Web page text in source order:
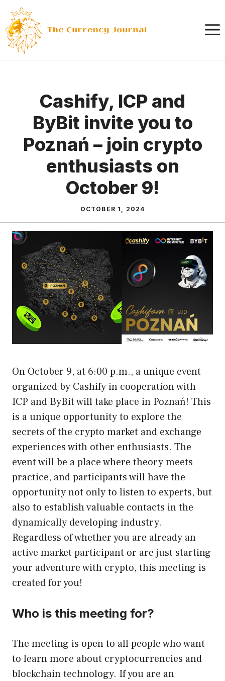
content
Cashify, ICP and
ByBit invite you to
Poznań – join crypto
enthusiasts on
October 9!
OCTOBER 1, 2024
On October 9, at 6:00 p.m., a unique event
organized by Cashify in cooperation with
ICP and ByBit will take place in Poznań! This
is a unique opportunity to explore the
secrets of the crypto market and exchange
experiences with other enthusiasts. The
event will be a place where theory meets
practice, and participants will have the
opportunity not only to listen to experts, but
also to establish valuable contacts in the
dynamically developing industry.
Regardless of whether you are already an
active market participant or are just starting
your adventure with crypto, this meeting is
created for you!
Who is this meeting for?
The meeting is open to all people who want
to learn more about cryptocurrencies and
blockchain technology. If you are an